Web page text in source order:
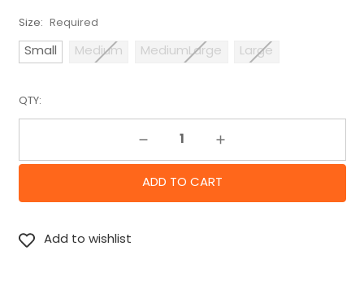
Size: Required
Small Medium MediumLarge Large
QTY:
Decrease Quantity: Increase Quantity: